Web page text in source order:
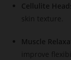
Cellulite
skin texture.
Muscle
improve